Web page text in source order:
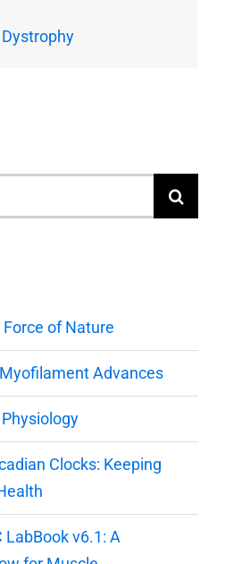
Dystrophy
Force of Nature
Advances
Clocks: Keeping
LabBook v6.1: A